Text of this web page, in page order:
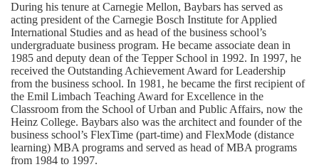
During his tenure at Carnegie Mellon, Baybars has served as
acting president of the Carnegie Bosch Institute for Applied
International Studies and as head of the business school’s
undergraduate business program. He became associate dean in
1985 and deputy dean of the Tepper School in 1992. In 1997, he
received the Outstanding Achievement Award for Leadership
from the business school. In 1981, he became the first recipient of
the Emil Limbach Teaching Award for Excellence in the
Classroom from the School of Urban and Public Affairs, now the
Heinz College. Baybars also was the architect and founder of the
business school’s FlexTime (part-time) and FlexMode (distance
learning) MBA programs and served as head of MBA programs
from 1984 to 1997.